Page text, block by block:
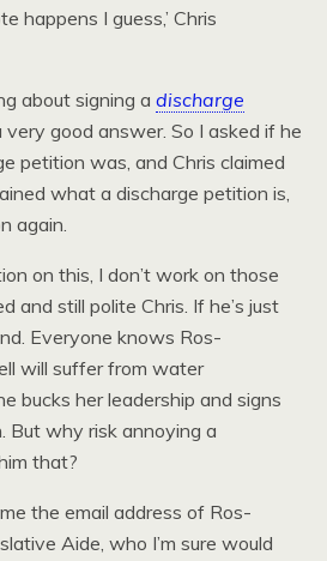
happens I guess,’ Chris
about signing a discharge
very good answer. So I asked if he
petition was, and Chris claimed
what a discharge petition is,
again.
on this, I don’t work on those
and still polite Chris. If he’s just
Everyone knows Ros-
will suffer from water
bucks her leadership and signs
But why risk annoying a
that?
the email address of Ros-
Aide, who I’m sure would